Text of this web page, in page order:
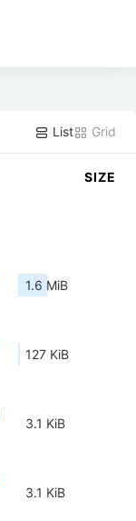
List Grid
SIZE
1.6 MiB
127 KiB
3.1 KiB
3.1 KiB